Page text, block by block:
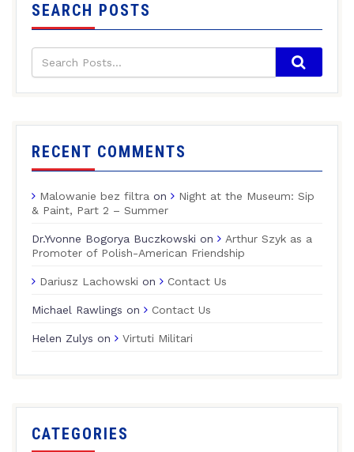
SEARCH POSTS
RECENT COMMENTS
Malowanie bez filtra on
Night at the Museum: Sip
& Paint, Part 2 – Summer
Dr.Yvonne Bogorya Buczkowski on
Arthur Szyk as a
Promoter of Polish-American Friendship
Dariusz Lachowski on Contact Us
Michael Rawlings on Contact Us
Helen Zulys on Virtuti Militari
CATEGORIES